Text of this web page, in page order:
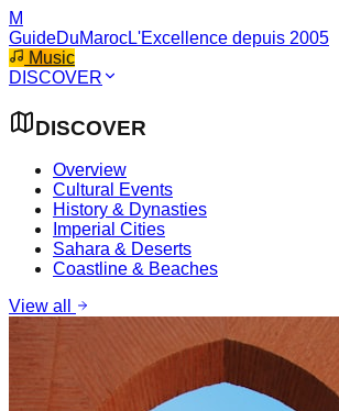
M
GuideDuMarocL'Excellence depuis 2005
Music
DISCOVER
DISCOVER
Overview
Cultural Events
History & Dynasties
Imperial Cities
Sahara & Deserts
Coastline & Beaches
View all